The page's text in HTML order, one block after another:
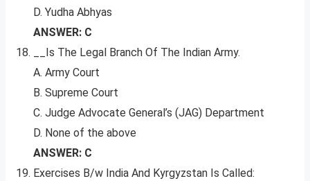
D. Yudha Abhyas
ANSWER: C
__Is The Legal Branch Of The Indian Army.
A. Army Court
B. Supreme Court
C. Judge Advocate General’s (JAG) Department
D. None of the above
ANSWER: C
Exercises B/w India And Kyrgyzstan Is Called: